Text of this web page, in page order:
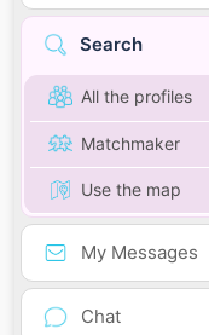
Search
All the profiles
Matchmaker
Use the map
My Messages
Chat